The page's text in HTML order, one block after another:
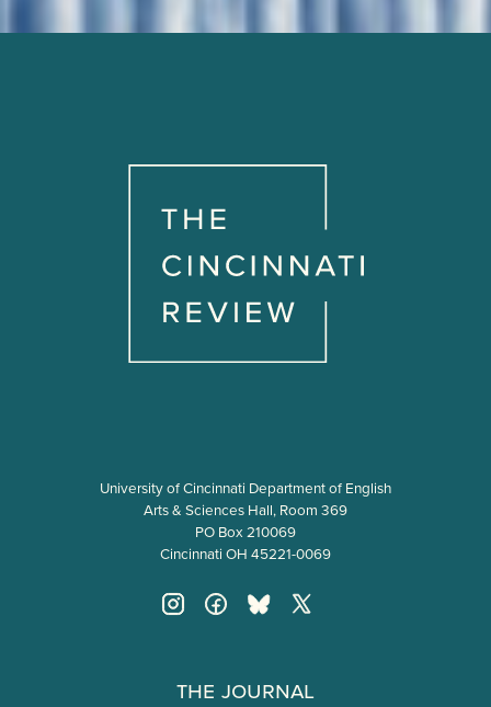
University of Cincinnati Department of English
Arts & Sciences Hall, Room 369
PO Box 210069
Cincinnati OH 45221-0069
The Journal